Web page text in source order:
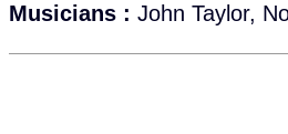
Musicians : John Taylor,